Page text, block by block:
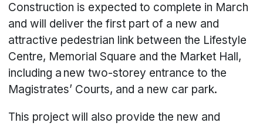
Construction is expected to complete in March
and will deliver the first part of a new and
attractive pedestrian link between the Lifestyle
Centre, Memorial Square and the Market Hall,
including a new two-storey entrance to the
Magistrates’ Courts, and a new car park.
This project will also provide the new and